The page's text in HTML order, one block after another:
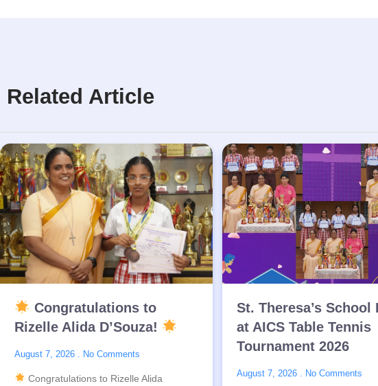
Related Article
Congratulations to
Rizelle Alida D’Souza!
August 7, 2026 No Comments
Congratulations to Rizelle Alida
St. Theresa’s School
at AICS Table Tennis
Tournament 2026
August 7, 2026 No Comments